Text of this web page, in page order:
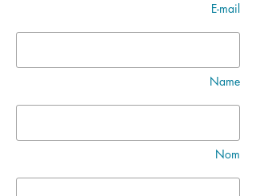
E-mail
Name
Nom